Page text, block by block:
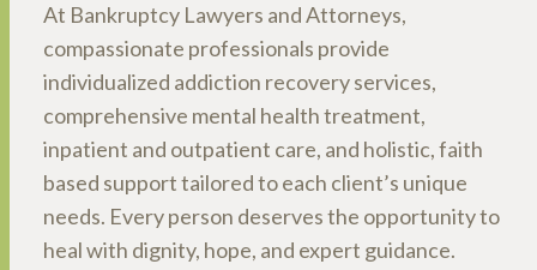
At Bankruptcy Lawyers and Attorneys,
compassionate professionals provide
individualized addiction recovery services,
comprehensive mental health treatment,
inpatient and outpatient care, and holistic, faith
based support tailored to each client’s unique
needs. Every person deserves the opportunity to
heal with dignity, hope, and expert guidance.